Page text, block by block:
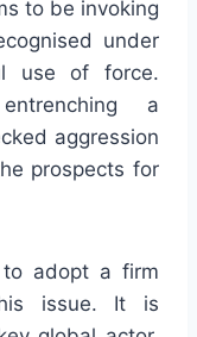
to be invoking
under
use of force.
a
aggression
prospects for
to adopt a firm
issue. It is